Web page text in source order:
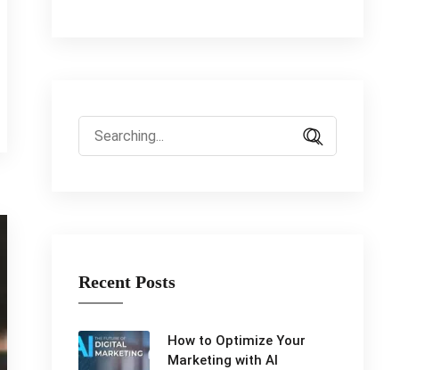
Search
for:
Recent Posts
How to Optimize Your
Marketing with AI